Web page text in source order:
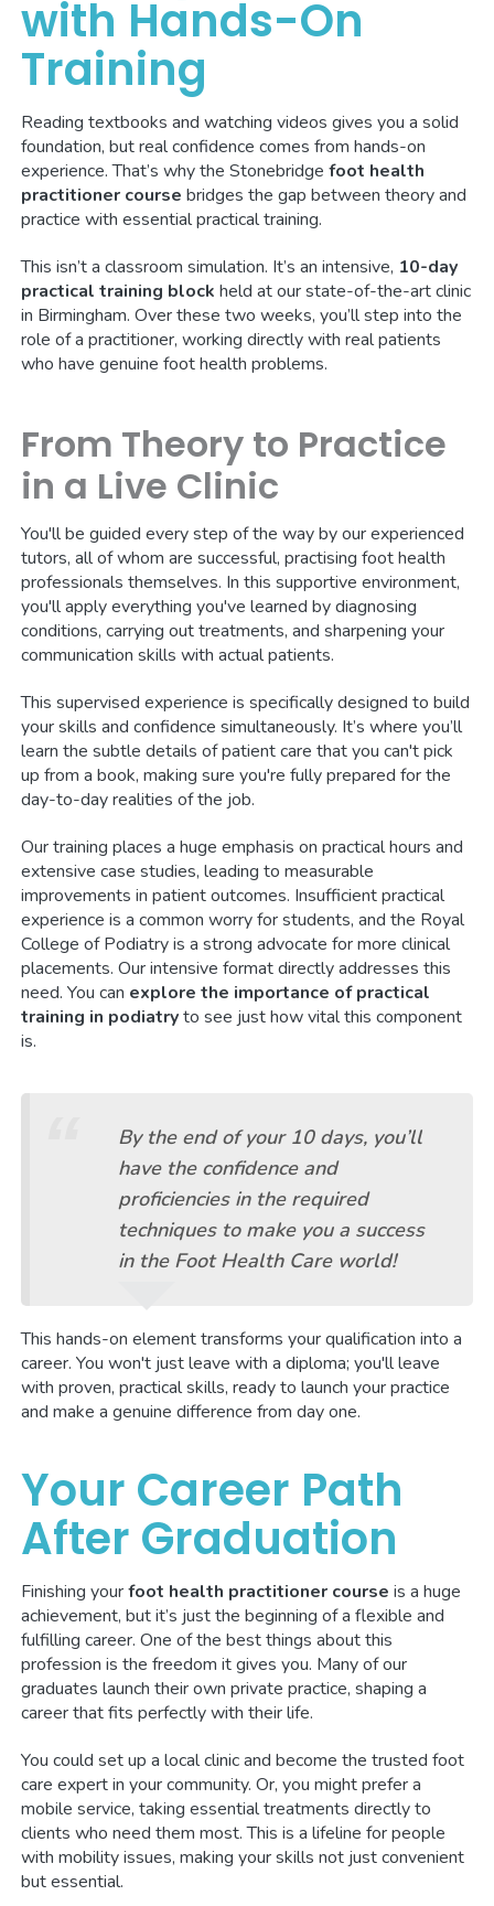
with Hands-On
Training
Reading textbooks and watching videos gives you a solid
foundation, but real confidence comes from hands-on
experience. That’s why the Stonebridgefoot health
practitioner course bridges the gap between theory and
practice with essential practical training.
This isn’t a classroom simulation. It’s an intensive, 10-day
practical training block held at our state-of-the-art clinic
in Birmingham. Over these two weeks, you’ll step into the
role of a practitioner, working directly with real patients
who have genuine foot health problems.
From Theory to Practice
in a Live Clinic
You'll be guided every step of the way by our experienced
tutors, all of whom are successful, practising foot health
professionals themselves. In this supportive environment,
you'll apply everything you've learned by diagnosing
conditions, carrying out treatments, and sharpening your
communication skills with actual patients.
This supervised experience is specifically designed to build
your skills and confidence simultaneously. It’s where you’ll
learn the subtle details of patient care that you can't pick
up from a book, making sure you're fully prepared for the
day-to-day realities of the job.
Our training places a huge emphasis on practical hours and
extensive case studies, leading to measurable
improvements in patient outcomes. Insufficient practical
experience is a common worry for students, and the Royal
College of Podiatry is a strong advocate for more clinical
placements. Our intensive format directly addresses this
need. You can explore the importance of practical
training in podiatryto see just how vital this component
is.
By the end of your 10 days, you’ll
have the confidence and
proficiencies in the required
techniques to make you a success
in the Foot Health Care world!
This hands-on element transforms your qualification into a
career. You won't just leave with a diploma; you'll leave
with proven, practical skills, ready to launch your practice
and make a genuine difference from day one.
Your Career Path
After Graduation
Finishing yourfoot health practitioner course is a huge
achievement, but it’s just the beginning of a flexible and
fulfilling career. One of the best things about this
profession is the freedom it gives you. Many of our
graduates launch their own private practice, shaping a
career that fits perfectly with their life.
You could set up a local clinic and become the trusted foot
care expert in your community. Or, you might prefer a
mobile service, taking essential treatments directly to
clients who need them most. This is a lifeline for people
with mobility issues, making your skills not just convenient
but essential.